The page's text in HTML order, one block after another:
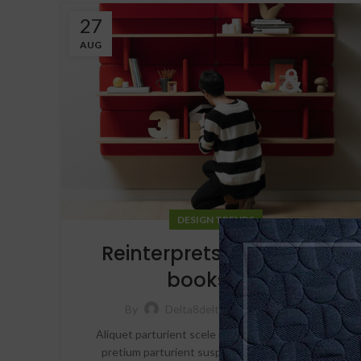
27
AUG
DESIGN TRENDS
Reinterprets the classic
bookshelf
Delta8delta10_hvt3ni 24,512
Aliquet parturient scele risque scele risque nibh
pretium parturient suspendisse platea sapien